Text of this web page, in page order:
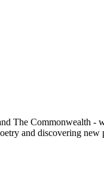
The Commonwealth -
and discovering new